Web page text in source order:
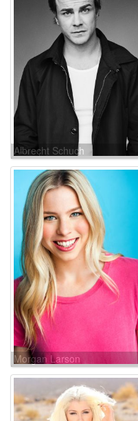
Albrecht Schuch
Morgan Larson